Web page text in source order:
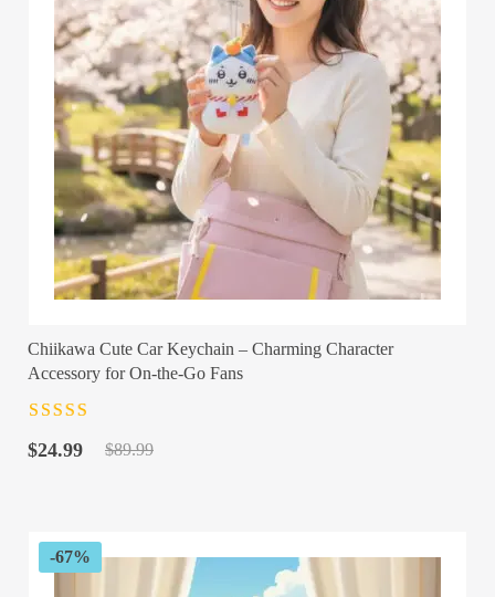
Chiikawa Cute Car Keychain – Charming Character
Accessory for On-the-Go Fans
of 5
$89.99
Original
$24.99
Current
-67%